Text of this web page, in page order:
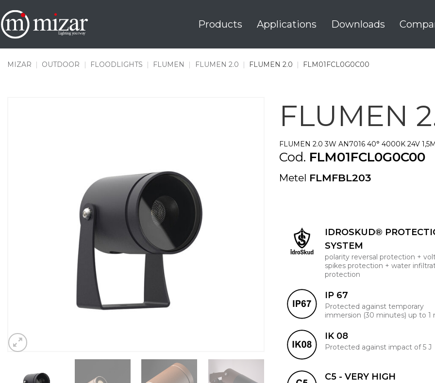
to
content
Products Applications Downloads
MIZAR | OUTDOOR | FLOODLIGHTS | FLUMEN | FLUMEN 2.0 | FLUMEN 2.0 | FLM01FCL0G0C00
FLUMEN
FLUMEN 2.0 3W AN7016 40° 4000K 24V
Cod. FLM01FCL0G0C00
Metel FLMFBL203
IDROSKUD®
SYSTEM
polarity reversal protection +
spikes protection + water
protection
IP 67
Protected against temporary
immersion (30 minutes) up to 1
IK 08
Protected against impact of 5 J
C5 - VERY HIGH